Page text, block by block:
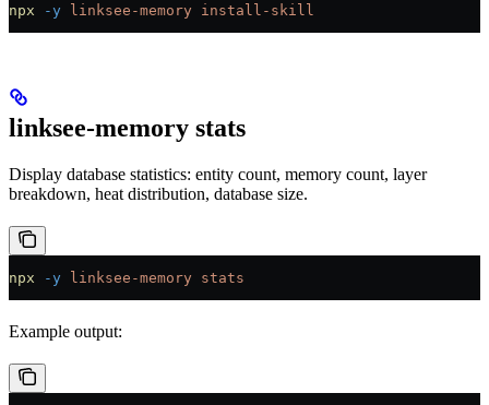
npx -y linksee-memory install-skill
linksee-memory stats
Display database statistics: entity count, memory count, layer
breakdown, heat distribution, database size.
npx -y linksee-memory stats
Example output: